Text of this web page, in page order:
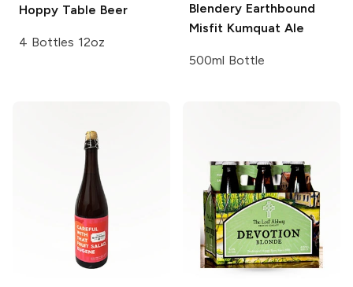
Hoppy Table Beer
4 Bottles 12oz
Blendery Earthbound
Misfit Kumquat Ale
500ml Bottle